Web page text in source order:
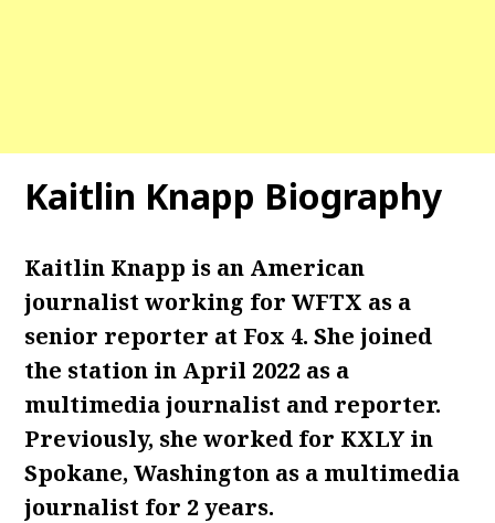
Kaitlin Knapp Biography
Kaitlin Knapp is an American
journalist working for WFTX as a
senior reporter at Fox 4. She joined
the station in April 2022 as a
multimedia journalist and reporter.
Previously, she worked for KXLY in
Spokane, Washington as a multimedia
journalist for 2 years.